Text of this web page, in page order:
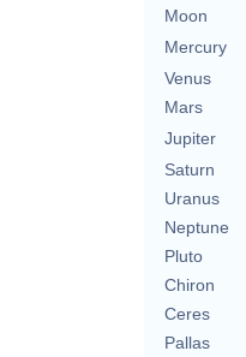
Moon
Mercury
Venus
Mars
Jupiter
Saturn
Uranus
Neptune
Pluto
Chiron
Ceres
Pallas